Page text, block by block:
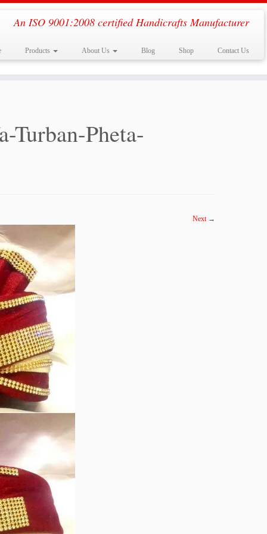
An ISO 9001:2008 certified Handicrafts Manufacturer
Products About Us Blog Shop Contact Us
Turban-Pheta-
Next →